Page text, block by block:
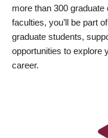
more than 300
faculties, you’ll be part
graduate students,
opportunities to explore
career.